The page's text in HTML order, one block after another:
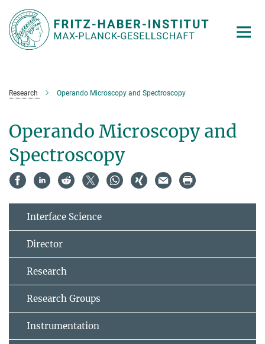
Main-
Content
Research Operando Microscopy and Spectroscopy
Operando Microscopy and
Spectroscopy
Interface Science
Director
Research
Research Groups
Instrumentation